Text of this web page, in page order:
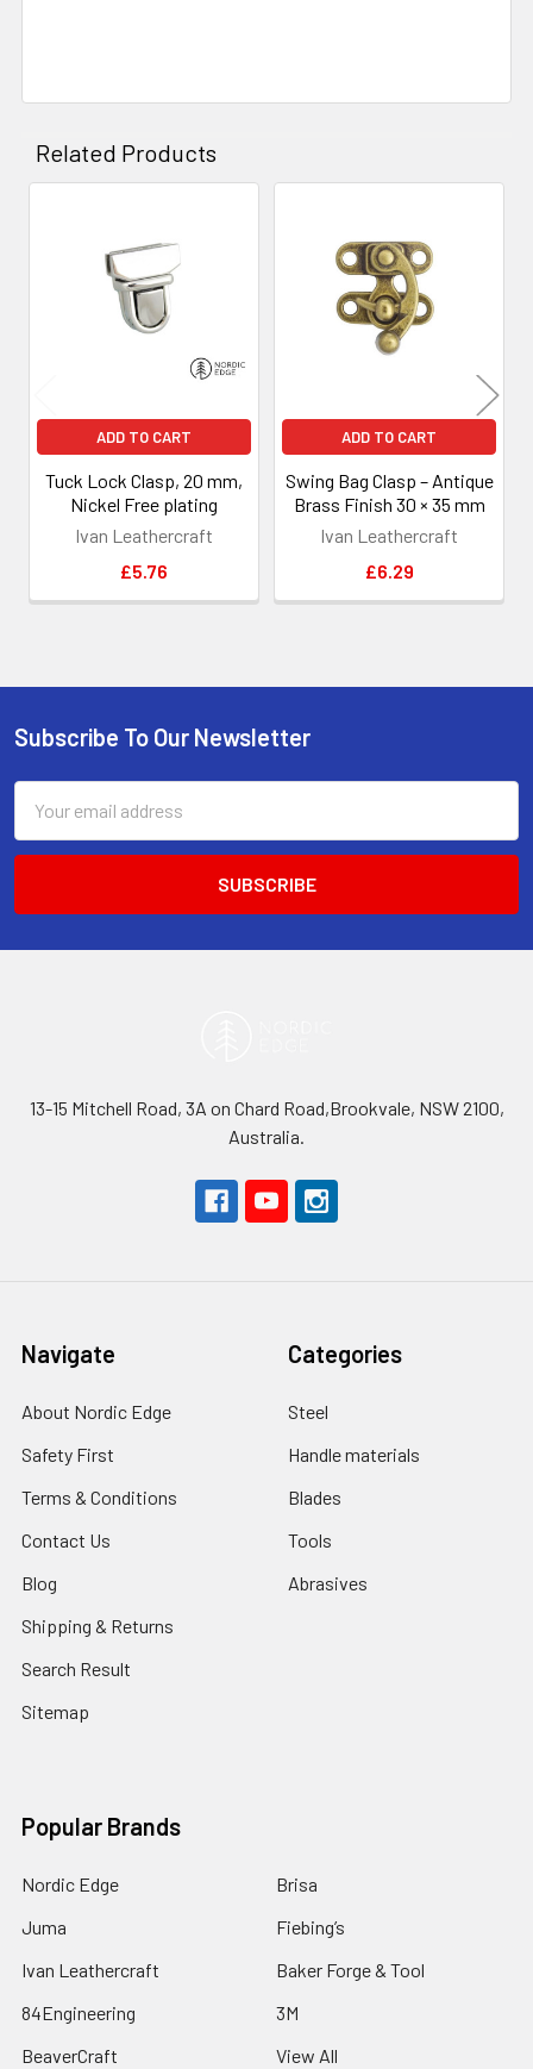
Related Products
Related
Products
ADD TO CART
Tuck Lock Clasp, 20 mm,
Nickel Free plating
Ivan Leathercraft
£5.76
ADD TO CART
Swing Bag Clasp – Antique
Brass Finish 30 × 35 mm
Ivan Leathercraft
£6.29
Footer
Subscribe To Our Newsletter
Address
13-15 Mitchell Road, 3A on Chard Road,Brookvale, NSW 2100,
Australia.
Navigate
About Nordic Edge
Safety First
Terms & Conditions
Contact Us
Blog
Shipping & Returns
Search Result
Sitemap
Categories
Steel
Handle materials
Blades
Tools
Abrasives
Popular Brands
Nordic Edge
Juma
Ivan Leathercraft
84Engineering
BeaverCraft
Brisa
Fiebing’s
Baker Forge & Tool
3M
View All